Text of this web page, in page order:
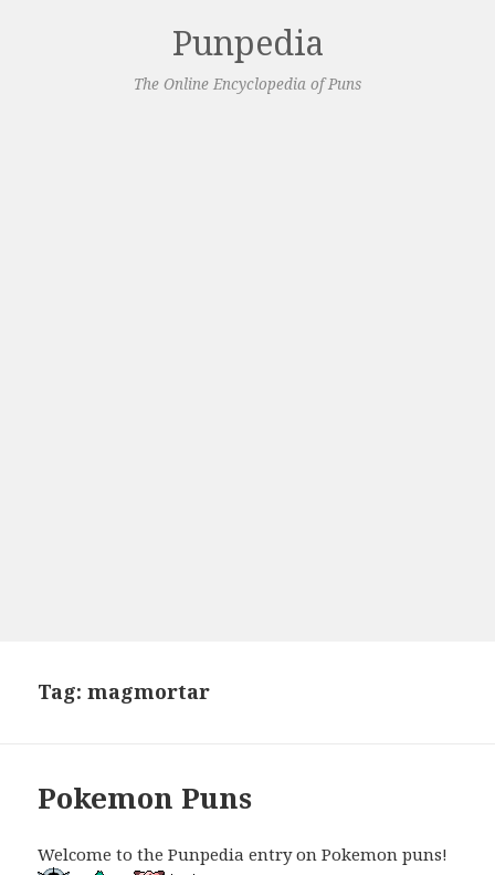
Punpedia
The Online Encyclopedia of Puns
Tag:magmortar
Pokemon Puns
Welcome to the Punpedia entry on Pokemon puns!